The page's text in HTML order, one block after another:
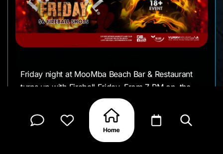
Friday night at MooMba Beach Bar & Restaurant
turns up with Fireball Friday. From 7 PM on, the
beach fills with music, movement, and a crowd
settling in for a long night out.
DJ J.K. and Bradley Fonseca handle the